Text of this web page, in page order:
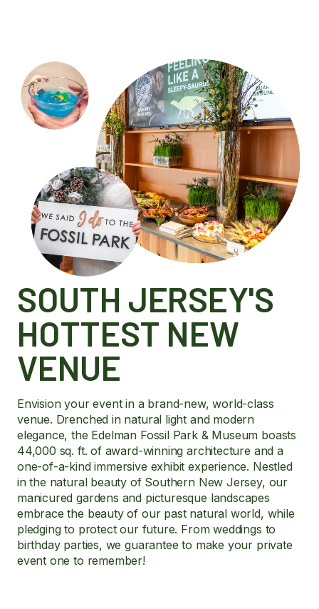
SOUTH JERSEY'S
HOTTEST NEW
VENUE
Envision your event in a brand-new, world-class
venue. Drenched in natural light and modern
elegance, the Edelman Fossil Park & Museum boasts
44,000 sq. ft. of award-winning architecture and a
one-of-a-kind immersive exhibit experience. Nestled
in the natural beauty of Southern New Jersey, our
manicured gardens and picturesque landscapes
embrace the beauty of our past natural world, while
pledging to protect our future. From weddings to
birthday parties, we guarantee to make your private
event one to remember!